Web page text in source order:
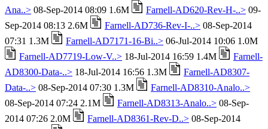
Ana..> 08-Sep-2014 08:09 1.6M Farnell-AD620-Rev-H-..> 09-
Sep-2014 08:13 2.6M
Farnell-AD736-Rev-I-..> 08-Sep-2014
07:31 1.3M
Farnell-AD7171-16-Bi..> 06-Jul-2014 10:06 1.0M
Farnell-AD7719-Low-V..> 18-Jul-2014 16:59 1.4M
Farnell-
AD8300-Data-..> 18-Jul-2014 16:56 1.3M
Farnell-AD8307-
Data-..> 08-Sep-2014 07:30 1.3M
Farnell-AD8310-Analo..>
08-Sep-2014 07:24 2.1M
Farnell-AD8313-Analo..> 08-Sep-
2014 07:26 2.0M
Farnell-AD8361-Rev-D..> 08-Sep-2014